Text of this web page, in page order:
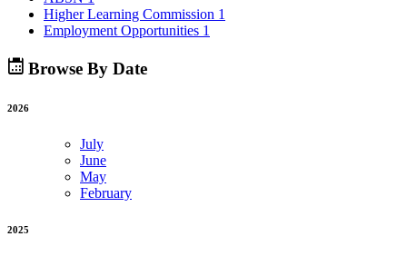
Higher Learning Commission 1
Employment Opportunities 1
Browse By Date
2026
July
June
May
February
2025